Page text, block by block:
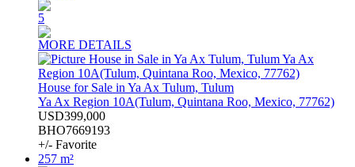
5
MORE DETAILS
House for Sale in Ya Ax Tulum, Tulum
Ya Ax Region 10A(Tulum, Quintana Roo, Mexico, 77762)
USD399,000
BHO7669193
+/- Favorite
257 m²